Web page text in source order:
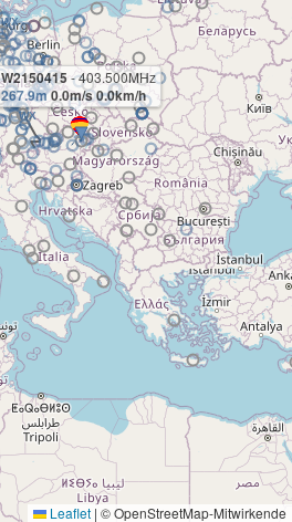
W2150415 - 403.500MHz
267.9m0.0m/s 0.0km/h
Leaflet | © OpenStreetMap-Mitwirkende